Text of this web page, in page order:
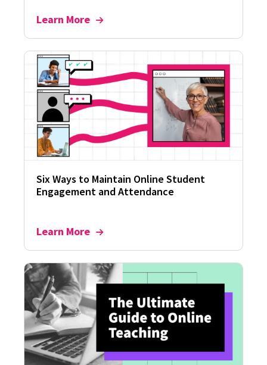
Learn More
Six Ways to Maintain Online Student
Engagement and Attendance
Learn More